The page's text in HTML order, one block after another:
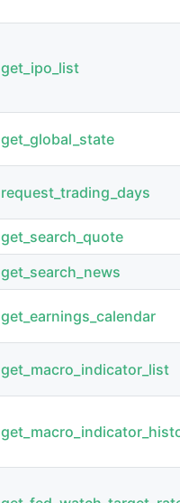
get_ipo_list
get_global_state
request_trading_days
get_search_quote
get_search_news
get_earnings_calendar
get_macro_indicator_list